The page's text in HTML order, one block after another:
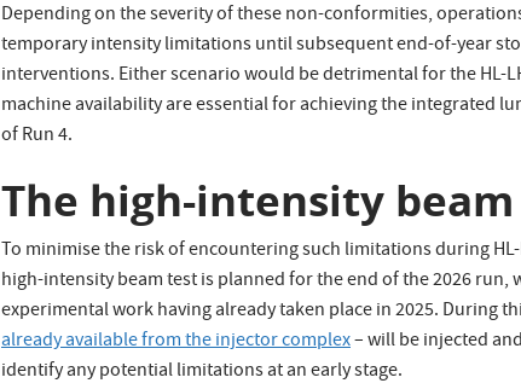
Depending on the severity of these non-conformities,
temporary intensity limitations until subsequent end-of-year
interventions. Either scenario would be detrimental for the HL-
machine availability are essential for achieving the integrated
of Run 4.
The high-intensity
To minimise the risk of encountering such limitations during
high-intensity beam test is planned for the end of the 2026 run,
experimental work having already taken place in 2025. During
already available from the injector complex– will be injected
identify any potential limitations at an early stage.